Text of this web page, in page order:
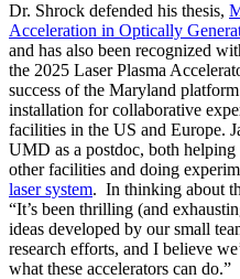
Dr. Shrock defended his thesis,
Acceleration in Optically
and has also been recognized
the 2025 Laser Plasma
success of the Maryland
installation for collaborative
facilities in the US and Europe.
UMD as a postdoc, both
other facilities and doing
laser system. In thinking about
“It’s been thrilling (and
ideas developed by our small
research efforts, and I believe
what these accelerators can do.”